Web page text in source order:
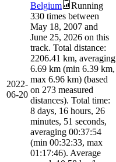
2022-
06-20
Belgium
Running
330 times between
May 18, 2007 and
June 25, 2026 on this
track. Total distance:
2206.41 km, averaging
6.69 km (min 6.39 km,
max 6.96 km) (based
on 273 measured
distances). Total time:
8 days, 16 hours, 26
minutes, 51 seconds,
averaging 00:37:54
(min 00:32:33, max
01:17:46). Average